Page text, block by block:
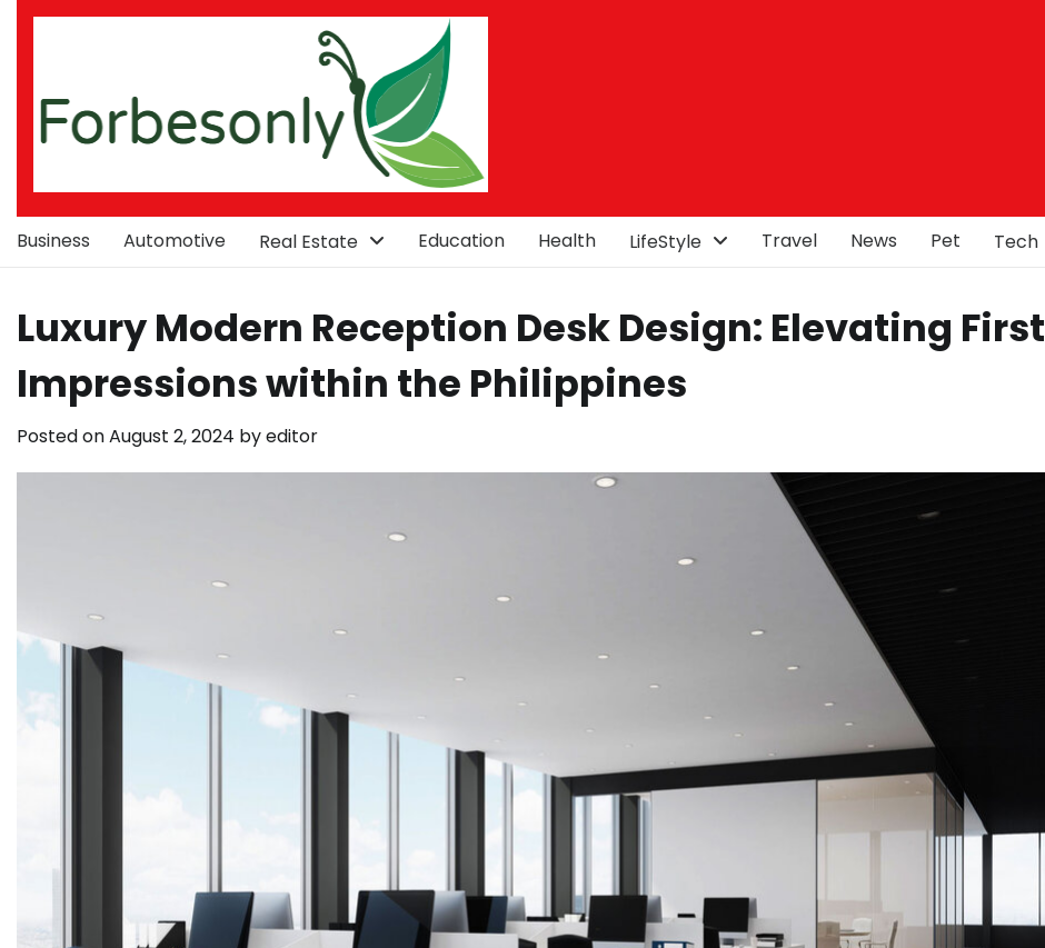
Skip
Business Automotive Real Estate Education Health LifeStyle Travel News Pet Tech
Luxury Modern Reception Desk Design: Elevating First
Impressions within the Philippines
Posted onAugust 2, 2024 byeditor